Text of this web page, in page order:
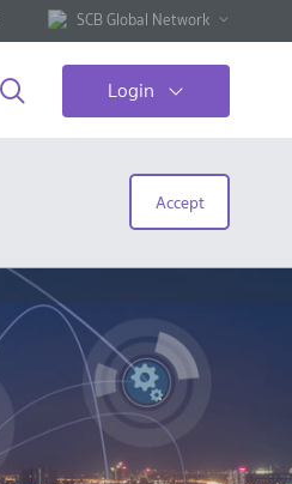
SCB Global Network
Login
Accept